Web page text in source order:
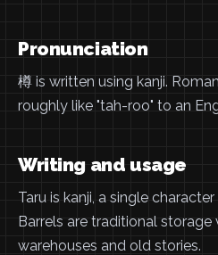
Pronunciation
樽 is written using kanji.
roughly like "tah-roo" to an
Writing and usage
Taru is kanji, a single
Barrels are traditional storage
warehouses and old stories.